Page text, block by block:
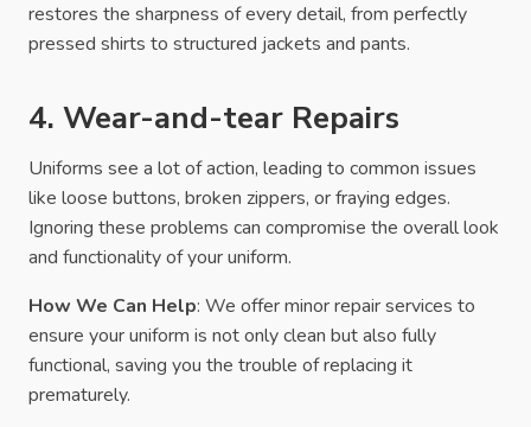
restores the sharpness of every detail, from perfectly
pressed shirts to structured jackets and pants.
4. Wear-and-tear Repairs
Uniforms see a lot of action, leading to common issues
like loose buttons, broken zippers, or fraying edges.
Ignoring these problems can compromise the overall look
and functionality of your uniform.
How We Can Help: We offer minor repair services to
ensure your uniform is not only clean but also fully
functional, saving you the trouble of replacing it
prematurely.